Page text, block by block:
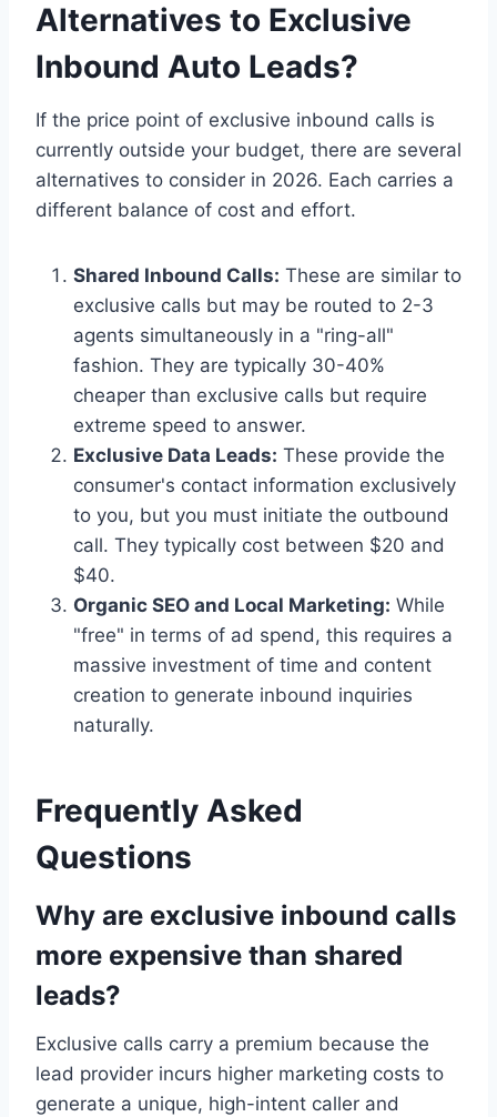
Alternatives to Exclusive
Inbound Auto Leads?
If the price point of exclusive inbound calls is
currently outside your budget, there are several
alternatives to consider in 2026. Each carries a
different balance of cost and effort.
Shared Inbound Calls: These are similar to
exclusive calls but may be routed to 2-3
agents simultaneously in a "ring-all"
fashion. They are typically 30-40%
cheaper than exclusive calls but require
extreme speed to answer.
Exclusive Data Leads: These provide the
consumer's contact information exclusively
to you, but you must initiate the outbound
call. They typically cost between $20 and
$40.
Organic SEO and Local Marketing: While
"free" in terms of ad spend, this requires a
massive investment of time and content
creation to generate inbound inquiries
naturally.
Frequently Asked
Questions
Why are exclusive inbound calls
more expensive than shared
leads?
Exclusive calls carry a premium because the
lead provider incurs higher marketing costs to
generate a unique, high-intent caller and